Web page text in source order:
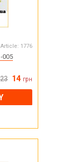
Article: 1776
005
23 14 грн